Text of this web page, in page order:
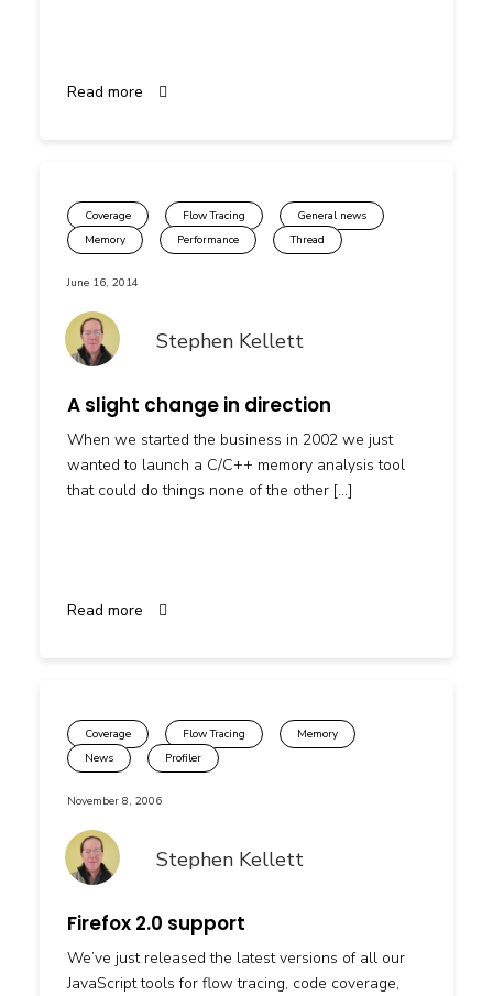
Read more
Coverage Flow Tracing
General news
Memory
Performance Thread
June 16, 2014
Stephen Kellett
A slight change in direction
When we started the business in 2002 we just
wanted to launch a C/C++ memory analysis tool
that could do things none of the other […]
Read more
Coverage Flow Tracing
Memory
News
Profiler
November 8, 2006
Stephen Kellett
Firefox 2.0 support
We’ve just released the latest versions of all our
JavaScript tools for flow tracing, code coverage,